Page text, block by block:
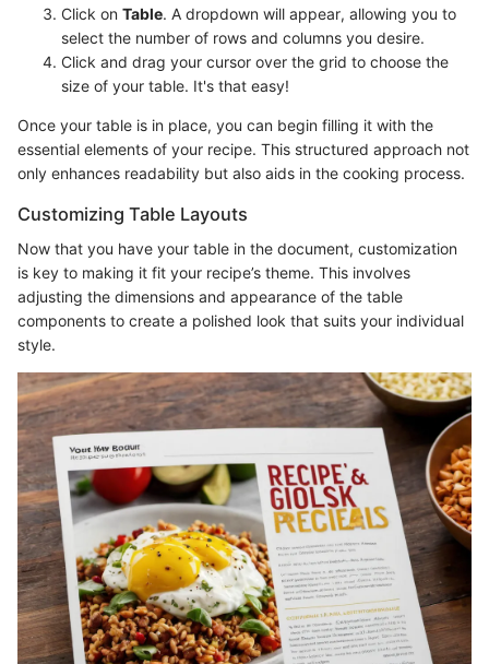
Click on Table. A dropdown will appear, allowing you to
select the number of rows and columns you desire.
Click and drag your cursor over the grid to choose the
size of your table. It's that easy!
Once your table is in place, you can begin filling it with the
essential elements of your recipe. This structured approach not
only enhances readability but also aids in the cooking process.
Customizing Table Layouts
Now that you have your table in the document, customization
is key to making it fit your recipe’s theme. This involves
adjusting the dimensions and appearance of the table
components to create a polished look that suits your individual
style.